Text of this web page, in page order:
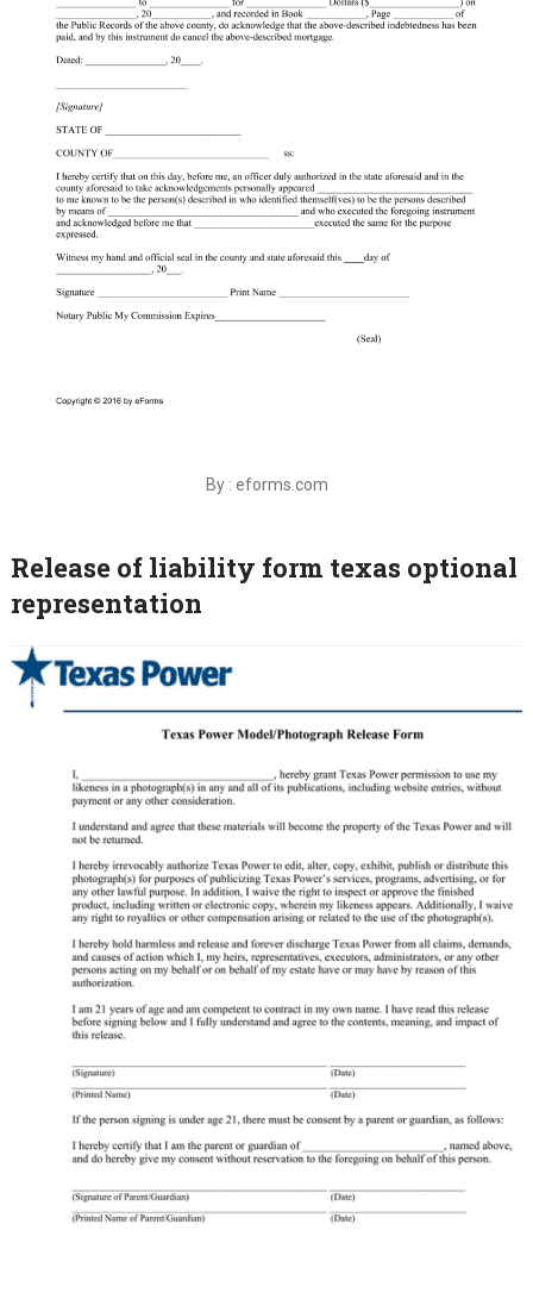
By : eforms.com
Release of liability form texas optional
representation